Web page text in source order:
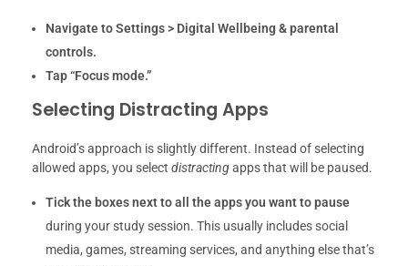
Navigate to Settings > Digital Wellbeing & parental
controls.
Tap “Focus mode.”
Selecting Distracting Apps
Android’s approach is slightly different. Instead of selecting
allowed apps, you select distractingapps that will be paused.
Tick the boxes next to all the apps you want to pause
during your study session. This usually includes social
media, games, streaming services, and anything else that’s